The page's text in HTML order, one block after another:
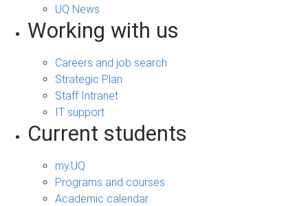
UQ News
Working with us
Careers and job search
Strategic Plan
Staff Intranet
IT support
Current students
my.UQ
Programs and courses
Academic calendar